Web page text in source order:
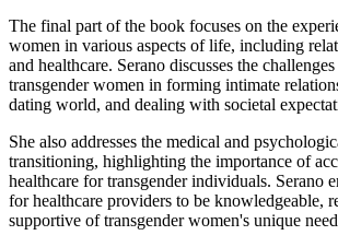
The final part of the book focuses on the
women in various aspects of life, including
and healthcare. Serano discusses the
transgender women in forming intimate
dating world, and dealing with societal
She also addresses the medical and
transitioning, highlighting the importance of
healthcare for transgender individuals. Serano
for healthcare providers to be knowledgeable,
supportive of transgender women's unique